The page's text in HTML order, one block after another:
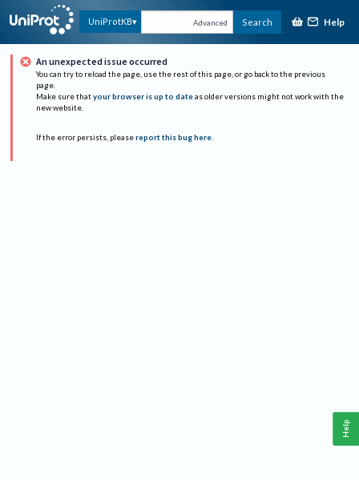
UniProtKB Advanced Search Help
An unexpected issue occurred
You can try to reload the page, use the rest of this page, or go back to the previous
page.
Make sure that your browser is up to date as older versions might not work with the
new website.
If the error persists, please report this bug here.
Help